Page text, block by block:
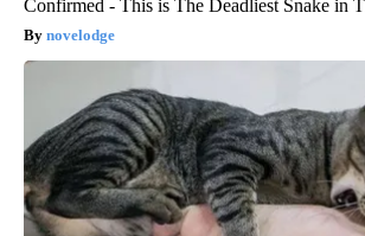
Confirmed - This is The Deadliest Snake in
novelodge